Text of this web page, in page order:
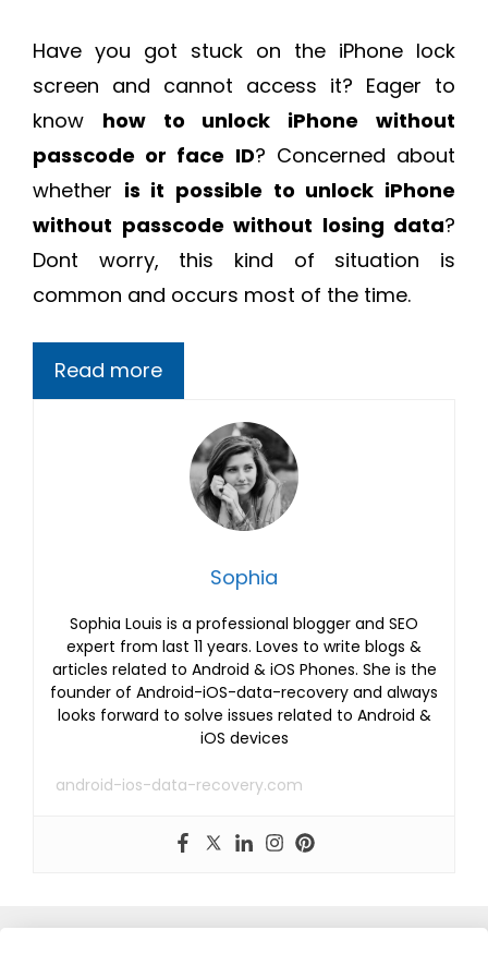
Have you got stuck on the iPhone lock
screen and cannot access it? Eager to
know how to unlock iPhone without
passcode or face ID? Concerned about
whether is it possible to unlock iPhone
without passcode without losing data?
Dont worry, this kind of situation is
common and occurs most of the time.
Read more
Sophia
Sophia Louis is a professional blogger and SEO
expert from last 11 years. Loves to write blogs &
articles related to Android & iOS Phones. She is the
founder of Android-iOS-data-recovery and always
looks forward to solve issues related to Android &
iOS devices
android-ios-data-recovery.com